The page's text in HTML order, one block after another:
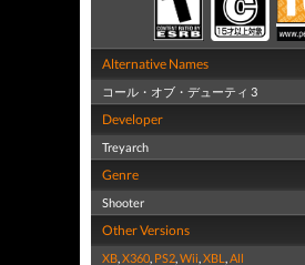
Alternative Names
コール・オブ・デューティ 3
Developer
Treyarch
Genre
Shooter
Other Versions
XB,X360, PS2,Wii,XBL ,All